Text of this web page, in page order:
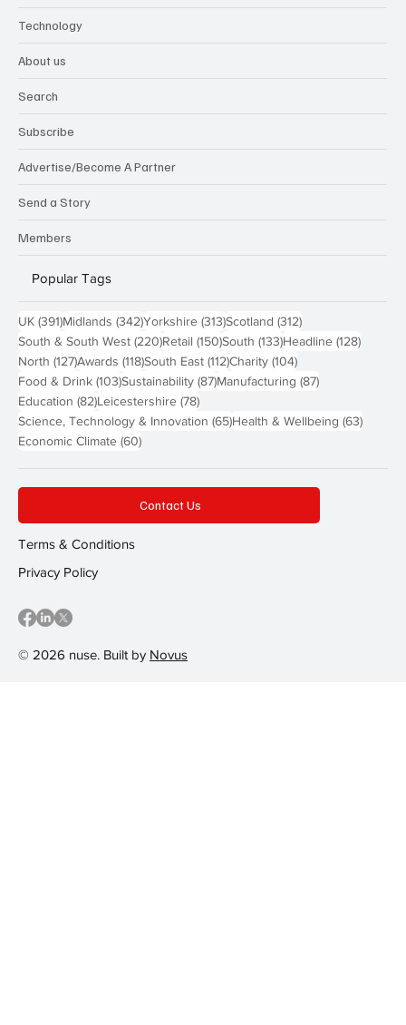
Technology
About us
Search
Subscribe
Advertise/Become A Partner
Send a Story
Members
Popular Tags
UK (391)391 posts
Midlands (342)342 posts
Yorkshire (313)313 posts
Scotland (312)312 posts
South & South West (220)220 posts
Retail (150)150 posts
South (133)133 posts
Headline (128)128
North (127)127 posts
Awards (118)118 posts
South East (112)112 posts
Charity (104)104 posts
Food & Drink (103)103 posts
Sustainability (87)87 posts
Manufacturing (87)87 posts
Education (82)82 posts
Leicestershire (78)78 posts
Science, Technology & Innovation (65)65 posts
Health & Wellbeing (63)63
Economic Climate (60)60 posts
© 2026 nuse. Built by Novus
Contact Us
Terms & Conditions
Privacy Policy